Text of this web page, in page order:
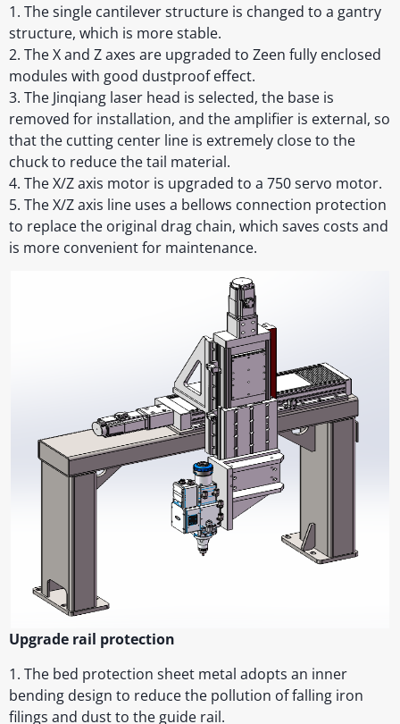
1. The single cantilever structure is changed to a gantry
structure, which is more stable.
2. The X and Z axes are upgraded to Zeen fully enclosed
modules with good dustproof effect.
3. The Jinqiang laser head is selected, the base is
removed for installation, and the amplifier is external, so
that the cutting center line is extremely close to the
chuck to reduce the tail material.
4. The X/Z axis motor is upgraded to a 750 servo motor.
5. The X/Z axis line uses a bellows connection protection
to replace the original drag chain, which saves costs and
is more convenient for maintenance.
Upgrade rail protection
1. The bed protection sheet metal adopts an inner
bending design to reduce the pollution of falling iron
filings and dust to the guide rail.